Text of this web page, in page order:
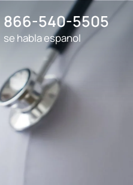
866-540-5505
se habla espanol